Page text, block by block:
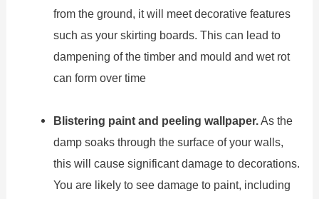
from the ground, it will meet decorative features
such as your skirting boards. This can lead to
dampening of the timber and mould and wet rot
can form over time
Blistering paint and peeling wallpaper.As the
damp soaks through the surface of your walls,
this will cause significant damage to decorations.
You are likely to see damage to paint, including